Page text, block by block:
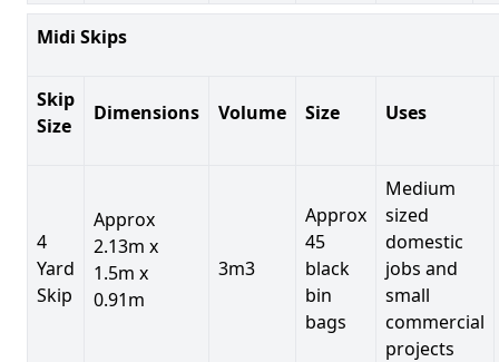
Midi Skips
Skip
Size
Dimensions Volume Size Uses
4
Yard
Skip
Approx
2.13m x
1.5m x
0.91m
3m3
Approx
45
black
bin
bags
Medium
sized
domestic
jobs and
small
commercial
projects